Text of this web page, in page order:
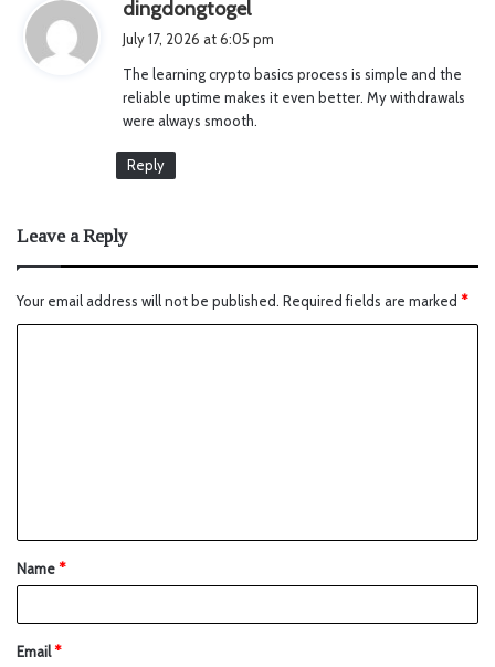
dingdongtogel
s
:
July 17, 2026 at 6:05 pm
The learning crypto basics process is simple and the
reliable uptime makes it even better. My withdrawals
were always smooth.
Reply
Leave a Reply
Your email address will not be published. Required fields are marked *
Name*
Email*